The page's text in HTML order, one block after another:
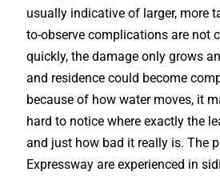
usually indicative of larger, more
to-observe complications are not
quickly, the damage only grows
and residence could become
because of how water moves, it
hard to notice where exactly the
and just how bad it really is. The
Expressway are experienced in